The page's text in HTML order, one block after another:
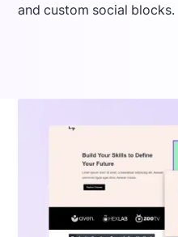
and custom social blocks.